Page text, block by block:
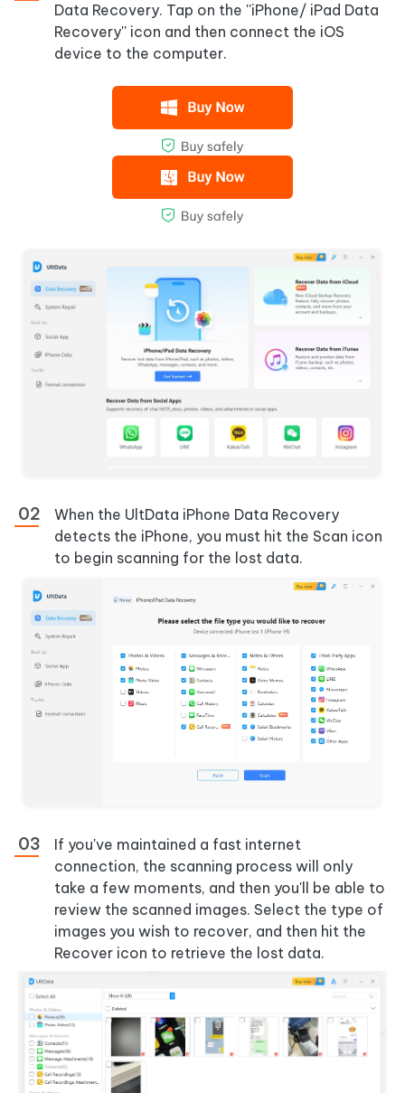
Data Recovery. Tap on the ''iPhone/ iPad Data
Recovery'' icon and then connect the iOS
device to the computer.
When the UltData iPhone Data Recovery
detects the iPhone, you must hit the Scan icon
to begin scanning for the lost data.
If you've maintained a fast internet
connection, the scanning process will only
take a few moments, and then you'll be able to
review the scanned images. Select the type of
images you wish to recover, and then hit the
Recover icon to retrieve the lost data.